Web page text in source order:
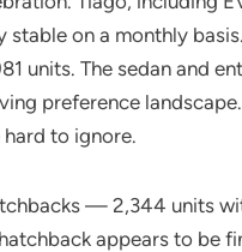
on a monthly
units. The sedan and
preference
to ignore.
— 2,344 units
appears to be